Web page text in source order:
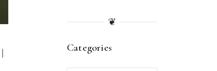
❦
Categories